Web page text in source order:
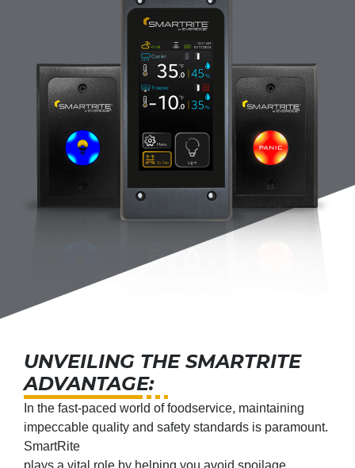
UNVEILING THE SMARTRITE
ADVANTAGE:
In the fast-paced world of foodservice, maintaining
impeccable quality and safety standards is paramount.
SmartRite